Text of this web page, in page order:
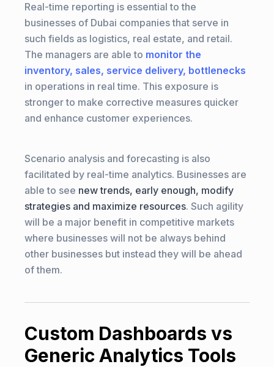
Real-time reporting is essential to the
businesses of Dubai companies that serve in
such fields as logistics, real estate, and retail.
The managers are able to monitor the
inventory, sales, service delivery, bottlenecks
in operations in real time. This exposure is
stronger to make corrective measures quicker
and enhance customer experiences.
Scenario analysis and forecasting is also
facilitated by real-time analytics. Businesses are
able to see new trends, early enough, modify
strategies and maximize resources. Such agility
will be a major benefit in competitive markets
where businesses will not be always behind
other businesses but instead they will be ahead
of them.
Custom Dashboards vs
Generic Analytics Tools